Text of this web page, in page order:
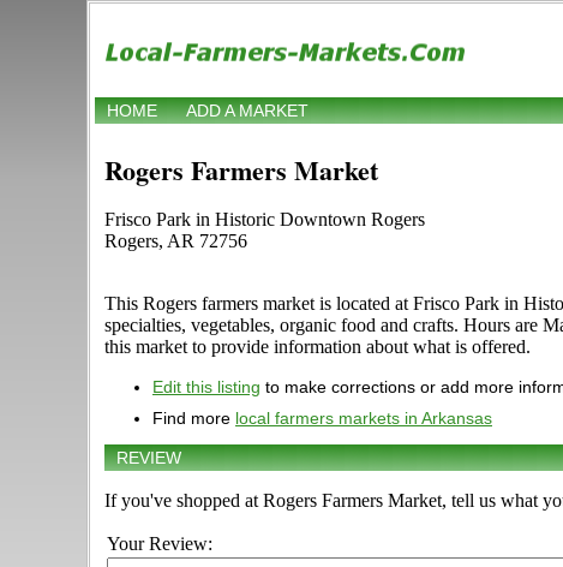
HOME ADD A MARKET
Rogers Farmers Market
Frisco Park in Historic Downtown Rogers
Rogers, AR 72756
This Rogers farmers market is located at Frisco Park in
specialties, vegetables, organic food and crafts. Hours are
this market to provide information about what is offered.
Edit this listing to make corrections or add more
Find more local farmers markets in Arkansas
REVIEW
If you've shopped at Rogers Farmers Market, tell us what
Your Review: